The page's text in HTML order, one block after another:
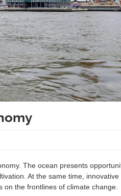
The ocean presents
At the same time,
the frontlines of climate change.